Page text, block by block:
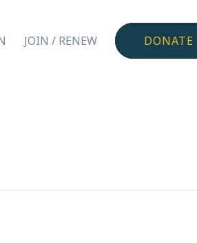
JOIN / RENEW DONATE